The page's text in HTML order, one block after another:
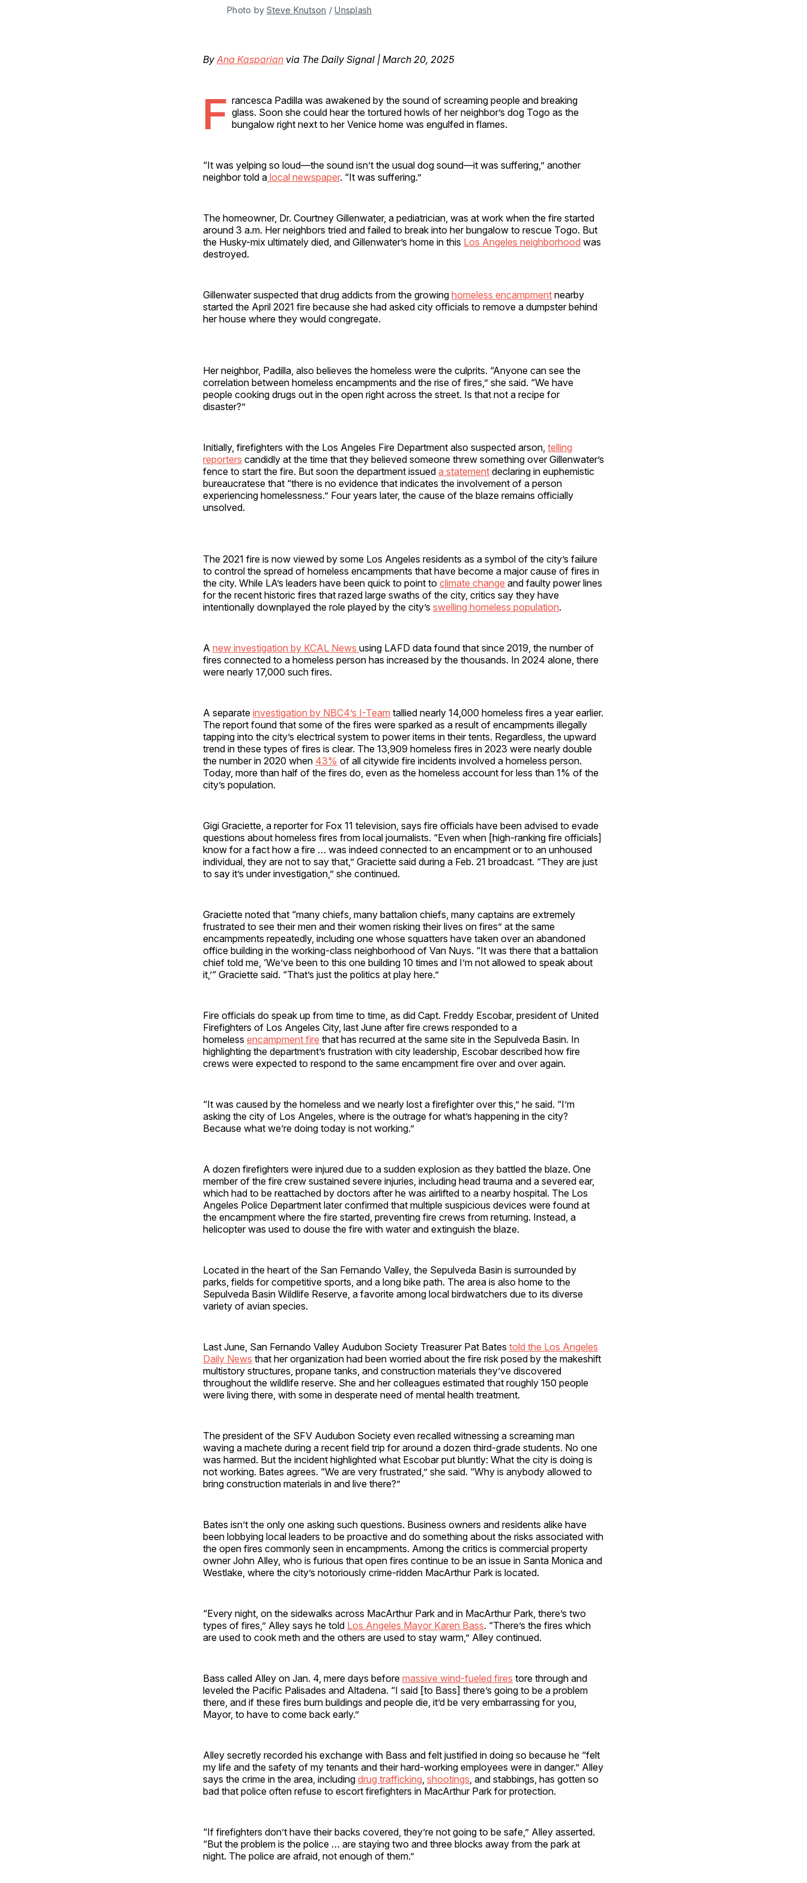
Photo by Steve Knutson / Unsplash
By Ana Kasparian via The Daily Signal | March 20, 2025
F rancesca Padilla was awakened by the sound of screaming people and breaking
glass. Soon she could hear the tortured howls of her neighbor’s dog Togo as the
bungalow right next to her Venice home was engulfed in flames.
“It was yelping so loud—the sound isn’t the usual dog sound—it was suffering,” another
neighbor told a local newspaper. “It was suffering.”
The homeowner, Dr. Courtney Gillenwater, a pediatrician, was at work when the fire started
around 3 a.m. Her neighbors tried and failed to break into her bungalow to rescue Togo. But
the Husky-mix ultimately died, and Gillenwater’s home in this Los Angeles neighborhood was
destroyed.
Gillenwater suspected that drug addicts from the growing homeless encampment nearby
started the April 2021 fire because she had asked city officials to remove a dumpster behind
her house where they would congregate.
Her neighbor, Padilla, also believes the homeless were the culprits. “Anyone can see the
correlation between homeless encampments and the rise of fires,” she said. “We have
people cooking drugs out in the open right across the street. Is that not a recipe for
disaster?”
Initially, firefighters with the Los Angeles Fire Department also suspected arson, telling
reporters candidly at the time that they believed someone threw something over Gillenwater’s
fence to start the fire. But soon the department issued a statement declaring in euphemistic
bureaucratese that “there is no evidence that indicates the involvement of a person
experiencing homelessness.” Four years later, the cause of the blaze remains officially
unsolved.
The 2021 fire is now viewed by some Los Angeles residents as a symbol of the city’s failure
to control the spread of homeless encampments that have become a major cause of fires in
the city. While LA’s leaders have been quick to point to climate change and faulty power lines
for the recent historic fires that razed large swaths of the city, critics say they have
intentionally downplayed the role played by the city’s swelling homeless population.
A new investigation by KCAL News using LAFD data found that since 2019, the number of
fires connected to a homeless person has increased by the thousands. In 2024 alone, there
were nearly 17,000 such fires.
A separate investigation by NBC4’s I-Team tallied nearly 14,000 homeless fires a year earlier.
The report found that some of the fires were sparked as a result of encampments illegally
tapping into the city’s electrical system to power items in their tents. Regardless, the upward
trend in these types of fires is clear. The 13,909 homeless fires in 2023 were nearly double
the number in 2020 when 43% of all citywide fire incidents involved a homeless person.
Today, more than half of the fires do, even as the homeless account for less than 1% of the
city’s population.
Gigi Graciette, a reporter for Fox 11 television, says fire officials have been advised to evade
questions about homeless fires from local journalists. “Even when [high-ranking fire officials]
know for a fact how a fire … was indeed connected to an encampment or to an unhoused
individual, they are not to say that,” Graciette said during a Feb. 21 broadcast. “They are just
to say it’s under investigation,” she continued.
Graciette noted that “many chiefs, many battalion chiefs, many captains are extremely
frustrated to see their men and their women risking their lives on fires” at the same
encampments repeatedly, including one whose squatters have taken over an abandoned
office building in the working-class neighborhood of Van Nuys. “It was there that a battalion
chief told me, ‘We’ve been to this one building 10 times and I’m not allowed to speak about
it,’“ Graciette said. “That’s just the politics at play here.”
Fire officials do speak up from time to time, as did Capt. Freddy Escobar, president of United
Firefighters of Los Angeles City, last June after fire crews responded to a
homeless encampment fire that has recurred at the same site in the Sepulveda Basin. In
highlighting the department’s frustration with city leadership, Escobar described how fire
crews were expected to respond to the same encampment fire over and over again.
“It was caused by the homeless and we nearly lost a firefighter over this,” he said. “I’m
asking the city of Los Angeles, where is the outrage for what’s happening in the city?
Because what we’re doing today is not working.”
A dozen firefighters were injured due to a sudden explosion as they battled the blaze. One
member of the fire crew sustained severe injuries, including head trauma and a severed ear,
which had to be reattached by doctors after he was airlifted to a nearby hospital. The Los
Angeles Police Department later confirmed that multiple suspicious devices were found at
the encampment where the fire started, preventing fire crews from returning. Instead, a
helicopter was used to douse the fire with water and extinguish the blaze.
Located in the heart of the San Fernando Valley, the Sepulveda Basin is surrounded by
parks, fields for competitive sports, and a long bike path. The area is also home to the
Sepulveda Basin Wildlife Reserve, a favorite among local birdwatchers due to its diverse
variety of avian species.
Last June, San Fernando Valley Audubon Society Treasurer Pat Bates told the Los Angeles
Daily News that her organization had been worried about the fire risk posed by the makeshift
multistory structures, propane tanks, and construction materials they’ve discovered
throughout the wildlife reserve. She and her colleagues estimated that roughly 150 people
were living there, with some in desperate need of mental health treatment.
The president of the SFV Audubon Society even recalled witnessing a screaming man
waving a machete during a recent field trip for around a dozen third-grade students. No one
was harmed. But the incident highlighted what Escobar put bluntly: What the city is doing is
not working. Bates agrees. “We are very frustrated,” she said. “Why is anybody allowed to
bring construction materials in and live there?”
Bates isn’t the only one asking such questions. Business owners and residents alike have
been lobbying local leaders to be proactive and do something about the risks associated with
the open fires commonly seen in encampments. Among the critics is commercial property
owner John Alley, who is furious that open fires continue to be an issue in Santa Monica and
Westlake, where the city’s notoriously crime-ridden MacArthur Park is located.
“Every night, on the sidewalks across MacArthur Park and in MacArthur Park, there’s two
types of fires,” Alley says he told Los Angeles Mayor Karen Bass. “There’s the fires which
are used to cook meth and the others are used to stay warm,” Alley continued.
Bass called Alley on Jan. 4, mere days before massive wind-fueled fires tore through and
leveled the Pacific Palisades and Altadena. “I said [to Bass] there’s going to be a problem
there, and if these fires burn buildings and people die, it’d be very embarrassing for you,
Mayor, to have to come back early.”
Alley secretly recorded his exchange with Bass and felt justified in doing so because he “felt
my life and the safety of my tenants and their hard-working employees were in danger.” Alley
says the crime in the area, including drug trafficking shootings , and stabbings, has gotten so
bad that police often refuse to escort firefighters in MacArthur Park for protection.
“If firefighters don’t have their backs covered, they’re not going to be safe,” Alley asserted.
“But the problem is the police … are staying two and three blocks away from the park at
night. The police are afraid, not enough of them.”